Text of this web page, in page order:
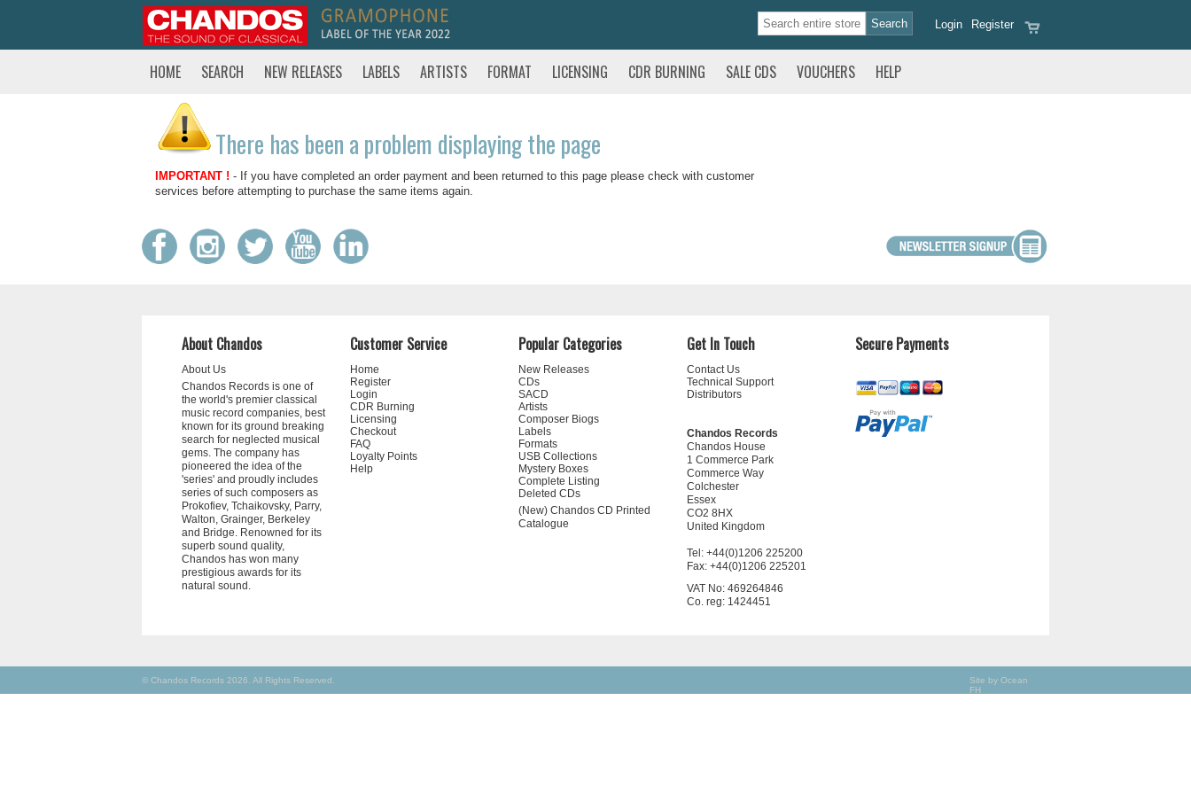
Register
Login
HOME SEARCH NEW RELEASES LABELS ARTISTS FORMAT LICENSING CDR BURNING SALE CDS VOUCHERS HELP
There has been a problem displaying the page
IMPORTANT ! - If you have completed an order payment and been returned to this page please check with customer
services before attempting to purchase the same items again.
About Chandos
About Us
Chandos Records is one of
the world's premier classical
music record companies, best
known for its ground breaking
search for neglected musical
gems. The company has
pioneered the idea of the
'series' and proudly includes
series of such composers as
Prokofiev, Tchaikovsky, Parry,
Walton, Grainger, Berkeley
and Bridge. Renowned for its
superb sound quality,
Chandos has won many
prestigious awards for its
natural sound.
Customer Service
Home
Register
Login
CDR Burning
Licensing
Checkout
FAQ
Loyalty Points
Help
Popular Categories
New Releases
CDs
SACD
Artists
Composer Biogs
Labels
Formats
USB Collections
Mystery Boxes
Complete Listing
Deleted CDs
(New) Chandos CD Printed
Catalogue
Get In Touch
Contact Us
Technical Support
Distributors
Chandos Records
Chandos House
1 Commerce Park
Commerce Way
Colchester
Essex
CO2 8HX
United Kingdom
Tel: +44(0)1206 225200
Fax: +44(0)1206 225201
VAT No: 469264846
Co. reg: 1424451
Secure Payments
Site by Ocean
FH
© Chandos Records 2026. All Rights Reserved.